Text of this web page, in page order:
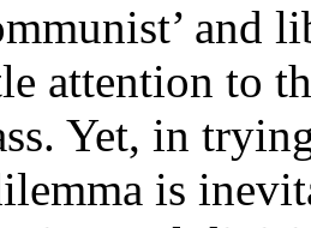
and
attention to
Yet, in
is